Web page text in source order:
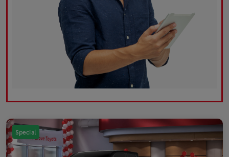
Special